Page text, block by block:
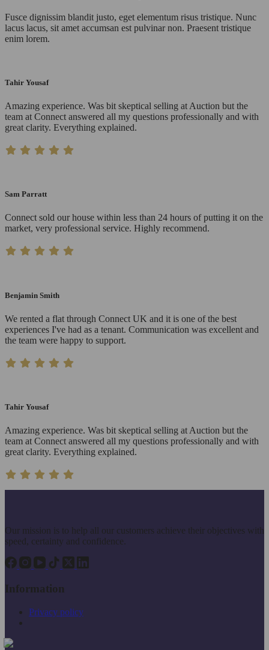
Fusce dignissim blandit justo, eget elementum risus tristique. Nunc
lacus lacus, sit amet accumsan est pulvinar non. Praesent tristique
enim lorem.
Tahir Yousaf
Amazing experience. Was bit skeptical selling at Auction but the
team at Connect answered all my questions professionally and with
great clarity. Everything explained.
Sam Parratt
Connect sold our house within less than 24 hours of putting it on the
market, very professional service. Highly recommend.
Benjamin Smith
We rented a flat through Connect UK and it is one of the best
experiences I've had as a tenant. Communication was excellent and
the team were happy to support.
Tahir Yousaf
Amazing experience. Was bit skeptical selling at Auction but the
team at Connect answered all my questions professionally and with
great clarity. Everything explained.
Our mission is to help all our customers achieve their objectives with
speed, certainty and confidence.
Information
Privacy policy